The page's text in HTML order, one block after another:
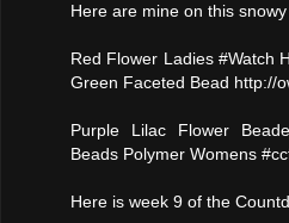
Here are mine on this
Red Flower Ladies #Watch
Green Faceted Bead http://
Purple Lilac Flower
Beads Polymer Womens
Here is week 9 of the